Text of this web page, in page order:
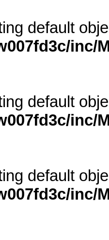
default
inc/
default
inc/
default
inc/